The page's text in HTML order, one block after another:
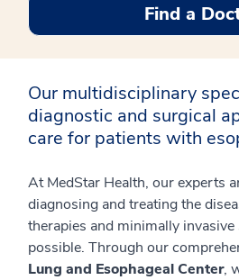
Find a
Our multidisciplinary
diagnostic and surgical
care for patients with
At MedStar Health, our experts
diagnosing and treating the
therapies and minimally
possible. Through our
Lung and Esophageal Center,